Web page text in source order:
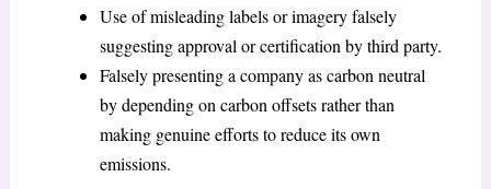
Use of misleading labels or imagery falsely
suggesting approval or certification by third party.
Falsely presenting a company as carbon neutral
by depending on carbon offsets rather than
making genuine efforts to reduce its own
emissions.